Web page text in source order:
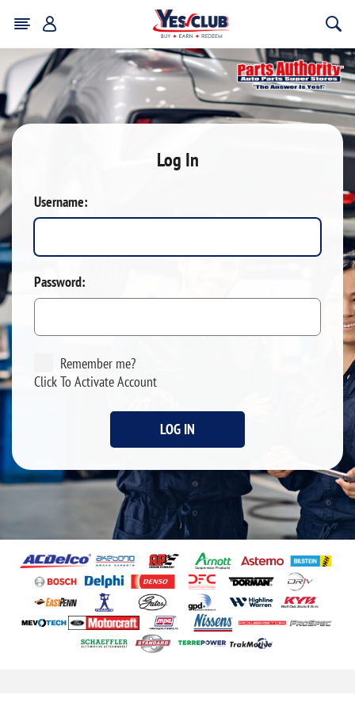
Log In
Username:
Password:
Remember me?
Click To Activate Account
LOG IN